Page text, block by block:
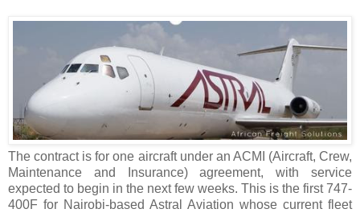
The contract is for one aircraft under an ACMI (Aircraft, Crew,
Maintenance and Insurance) agreement, with service
expected to begin in the next few weeks. This is the first 747-
400F for Nairobi-based Astral Aviation whose current fleet